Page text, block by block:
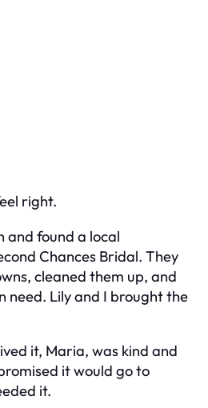
right.
and found a local
Chances Bridal. They
cleaned them up, and
need. Lily and I brought the
it, Maria, was kind and
it would go to
it.